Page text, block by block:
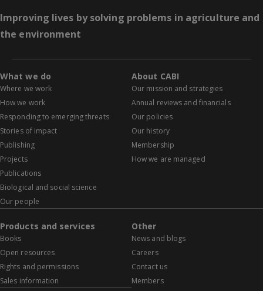
Improving lives by solving problems in agriculture and
the environment
What we do
Where we work
How we work
Responding to emerging threats
Stories of impact
Publishing
Projects
Publications
Biological and social science
Our people
About CABI
Our mission and strategies
Annual reviews and financials
Our policies
Our history
Membership
How we are managed
Products and services
Books
Open resources
Rights and permissions
Sales information
Other
News and blogs
Careers
Contact us
Members